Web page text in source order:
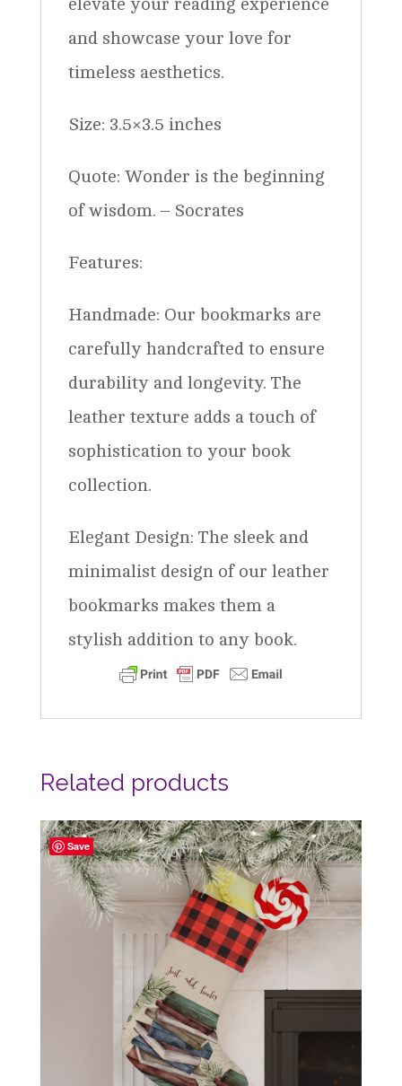
and showcase your love for
timeless aesthetics.
Size: 3.5×3.5 inches
Quote: Wonder is the beginning
of wisdom. – Socrates
Features:
Handmade: Our bookmarks are
carefully handcrafted to ensure
durability and longevity. The
leather texture adds a touch of
sophistication to your book
collection.
Elegant Design: The sleek and
minimalist design of our leather
bookmarks makes them a
stylish addition to any book.
Related products
Save